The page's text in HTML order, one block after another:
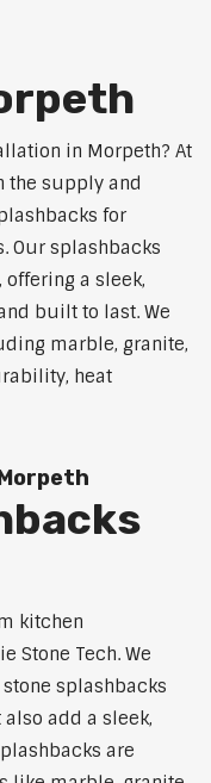
in Morpeth? At
the supply and
for
Our splashbacks
a sleek,
built to last. We
marble, granite,
heat
kitchen
Stone Tech. We
splashbacks
add a sleek,
are